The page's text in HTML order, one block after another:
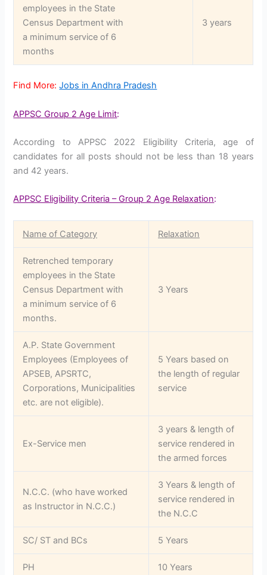
employees in the State
Census Department with
a minimum service of 6
months
3 years
Find More: Jobs in Andhra Pradesh
APPSC Group 2 Age Limit:
According to APPSC 2022 Eligibility Criteria, age of
candidates for all posts should not be less than 18 years
and 42 years.
APPSC Eligibility Criteria – Group 2 Age Relaxation:
Name of Category Relaxation
Retrenched temporary
employees in the State
Census Department with
a minimum service of 6
months.
3 Years
A.P. State Government
Employees (Employees of
APSEB, APSRTC,
Corporations, Municipalities
etc. are not eligible).
5 Years based on
the length of regular
service
Ex-Service men
3 years & length of
service rendered in
the armed forces
N.C.C. (who have worked
as Instructor in N.C.C.)
3 Years & length of
service rendered in
the N.C.C
SC/ ST and BCs 5 Years
PH 10 Years